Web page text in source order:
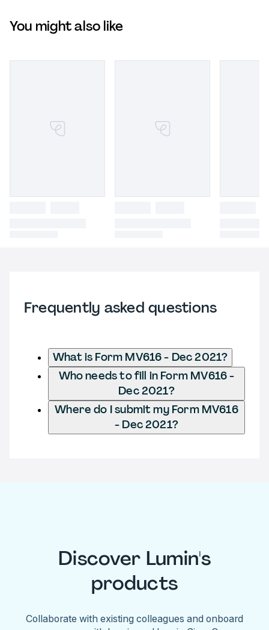
You might also like
Frequently asked questions
What is Form MV616 - Dec 2021?
Who needs to fill in Form MV616 -
Dec 2021?
Where do I submit my Form MV616
- Dec 2021?
Discover Lumin's
products
Collaborate with existing colleagues and onboard